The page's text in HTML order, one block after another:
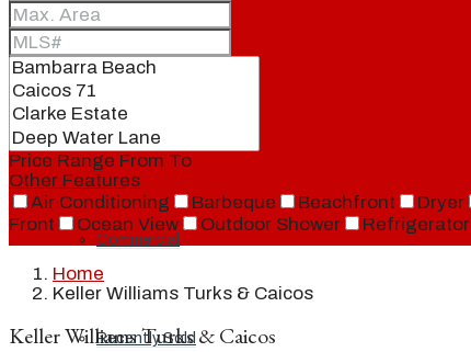
Condos
Commercial
Recently Sold
Price Range From To
Other Features
Air Conditioning
Barbeque Beachfront Dryer
Front
Ocean View Outdoor Shower Refrigerator
Home
Keller Williams Turks & Caicos
Keller Williams Turks & Caicos